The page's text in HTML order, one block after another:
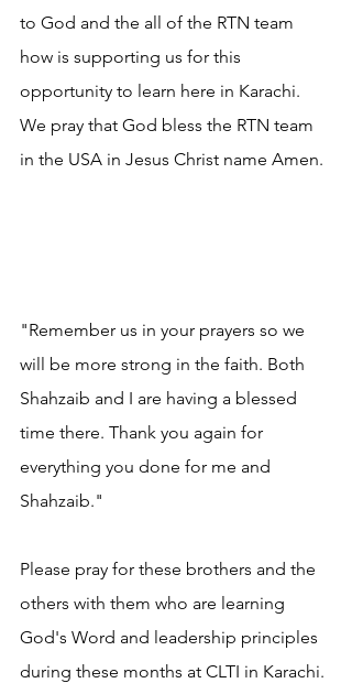
to God and the all of the RTN team
how is supporting us for this
opportunity to learn here in Karachi.
We pray that God bless the RTN team
in the USA in Jesus Christ name Amen.
"Remember us in your prayers so we
will be more strong in the faith. Both
Shahzaib and I are having a blessed
time there. Thank you again for
everything you done for me and
Shahzaib."
Please pray for these brothers and the
others with them who are learning
God's Word and leadership principles
during these months at CLTI in Karachi.